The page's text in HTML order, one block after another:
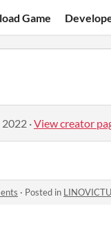
Game
·View creator
· Posted in